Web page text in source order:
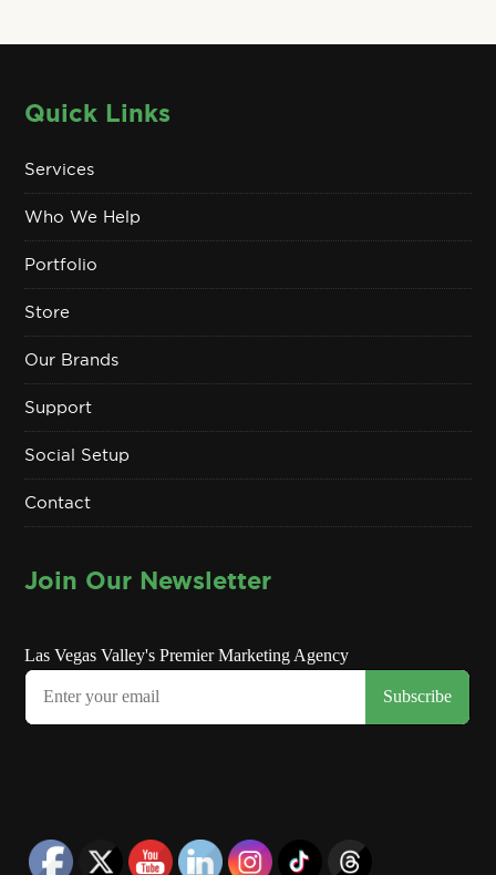
Quick Links
Services
Who We Help
Portfolio
Store
Our Brands
Support
Social Setup
Contact
Join Our Newsletter